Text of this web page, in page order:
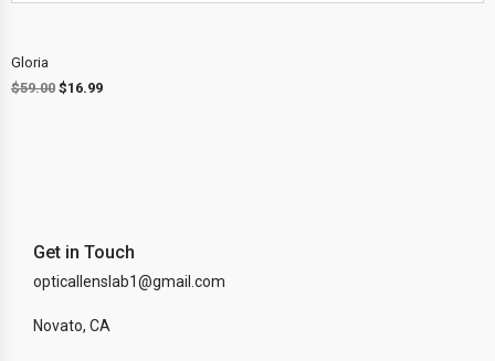
Gloria
$59.00 $16.99
Get in Touch
opticallenslab1@gmail.com
Novato, CA